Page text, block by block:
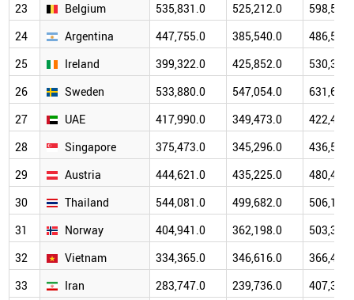
23
Belgium 535,831.0 525,212.0
24
Argentina 447,755.0 385,540.0
25
Ireland 399,322.0 425,852.0
26
Sweden 533,880.0 547,054.0
27
UAE 417,990.0 349,473.0
28
Singapore 375,473.0 345,296.0
29
Austria 444,621.0 435,225.0
30
Thailand 544,081.0 499,682.0
31
Norway 404,941.0 362,198.0
32
Vietnam 334,365.0 346,616.0
33
Iran 283,747.0 239,736.0